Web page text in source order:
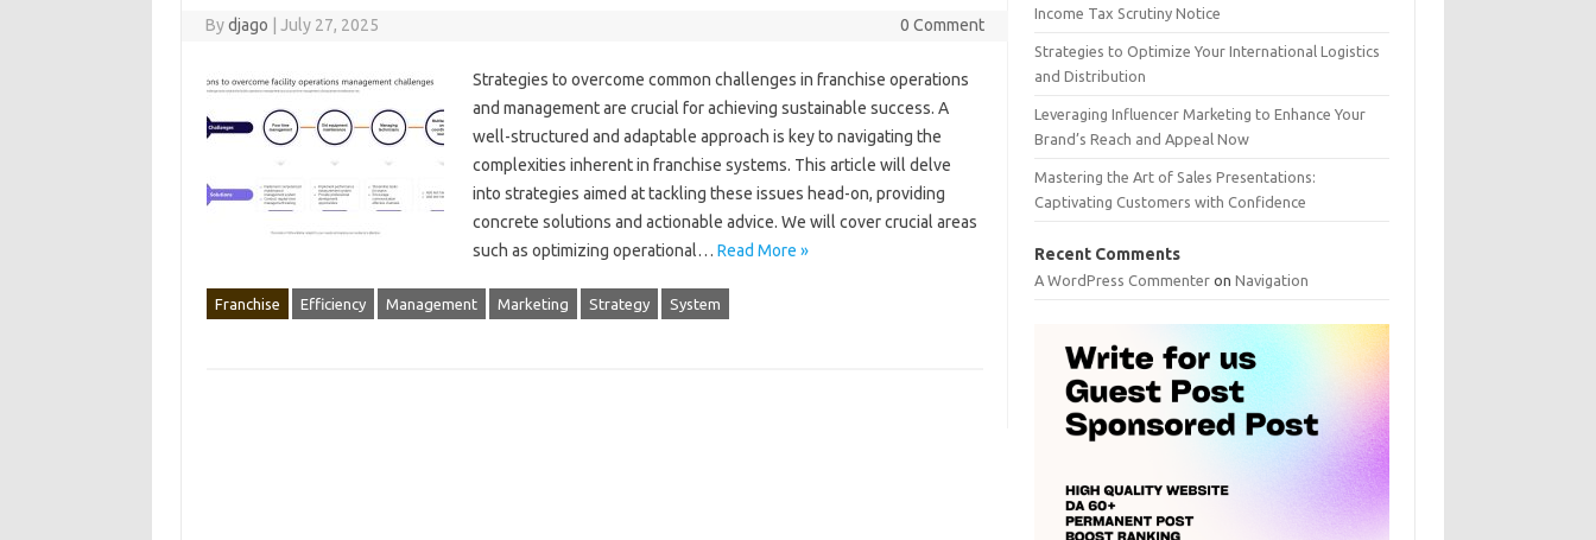
Bydjago July 27, 2025 0 Comment
Strategies to overcome‍ common‍ challenges in‍ franchise‍ operations‌
and‌ management‌ are crucial‌ for achieving sustainable success. A
well-structured‌ and‍ adaptable‍ approach is‌ key to navigating the
complexities inherent in‍ franchise systems. This article will‌ delve‌
into strategies‌ aimed‍ at tackling‍ these‍ issues head-on, providing
concrete solutions‍ and‍ actionable advice. We will cover‌ crucial areas
such‍ as optimizing operational … Read More »
Franchise Efficiency Management Marketing Strategy System
Income Tax Scrutiny Notice
Strategies to Optimize Your International Logistics
and Distribution
Leveraging Influencer Marketing to Enhance Your
Brand’s Reach and Appeal Now
Mastering the Art of Sales Presentations:
Captivating Customers with Confidence
Recent Comments
A WordPress Commenter onNavigation